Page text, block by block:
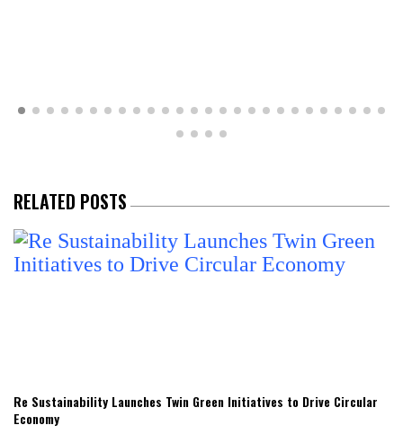
RELATED POSTS
Re Sustainability Launches Twin Green Initiatives to Drive Circular
Economy